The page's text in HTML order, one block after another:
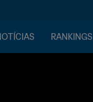
RANKINGS